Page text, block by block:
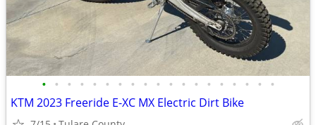
• • • • • • • • • • • • • • • • • • •
KTM 2023 Freeride E-XC MX Electric Dirt Bike